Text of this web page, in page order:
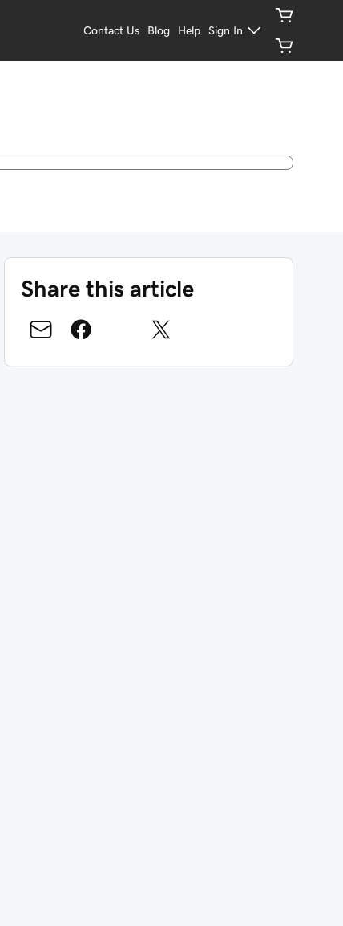
Contact Us Blog Help Sign In
Share this article